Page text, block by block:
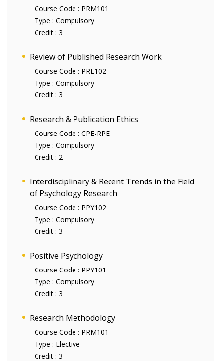
Course Code : PRM101
Type : Compulsory
Credit : 3
Review of Published Research Work
Course Code : PRE102
Type : Compulsory
Credit : 3
Research & Publication Ethics
Course Code : CPE-RPE
Type : Compulsory
Credit : 2
Interdisciplinary & Recent Trends in the Field
of Psychology Research
Course Code : PPY102
Type : Compulsory
Credit : 3
Positive Psychology
Course Code : PPY101
Type : Compulsory
Credit : 3
Research Methodology
Course Code : PRM101
Type : Elective
Credit : 3